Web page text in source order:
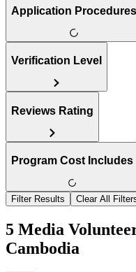
Application Procedures
Verification Level
Reviews Rating
Program Cost Includes
Filter Results Clear All
5 Media
Cambodia